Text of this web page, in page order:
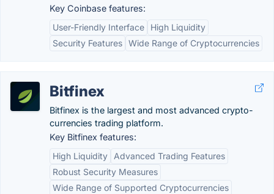
Key Coinbase features:
User-Friendly Interface
High Liquidity
Security Features Wide Range of Cryptocurrencies
Bitfinex
Bitfinex is the largest and most advanced crypto-
currencies trading platform.
Key Bitfinex features:
High Liquidity
Advanced Trading Features
Robust Security Measures
Wide Range of Supported Cryptocurrencies